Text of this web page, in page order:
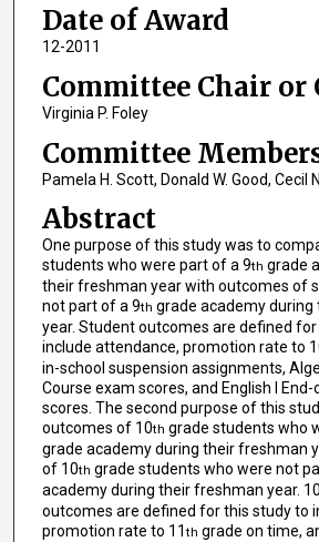
Date of Award
12-2011
Committee Chair or
Virginia P. Foley
Committee
Pamela H. Scott, Donald W. Good, Cecil
Abstract
One purpose of this study was to
students who were part of a 9th grade
their freshman year with outcomes of
not part of a 9th grade academy
year. Student outcomes are defined
include attendance, promotion rate to
in-school suspension assignments,
Course exam scores, and English I
scores. The second purpose of this
outcomes of 10th grade students who
grade academy during their freshman
of 10th grade students who were not
academy during their freshman year.
outcomes are defined for this study to
promotion rate to 11th grade on time,